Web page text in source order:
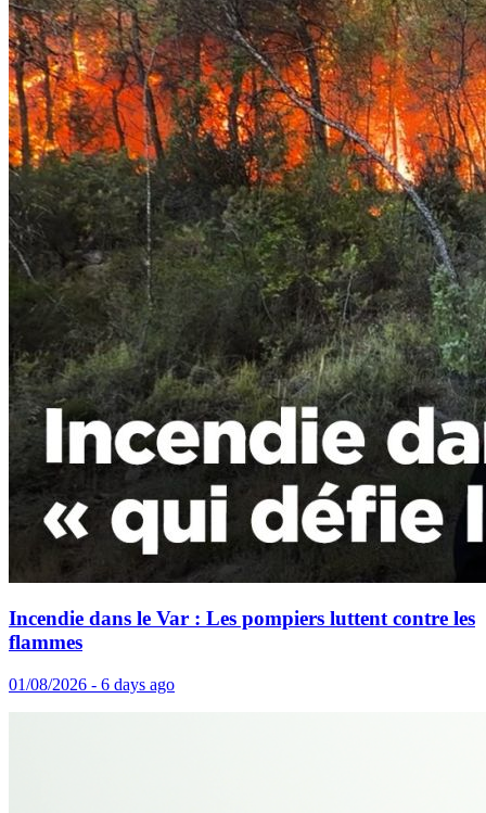
Incendie dans le Var : Les pompiers luttent contre les
flammes
01/08/2026 - 6 days ago